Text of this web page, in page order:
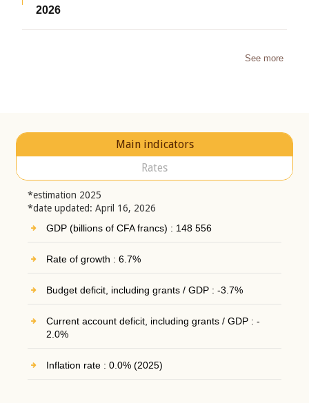
2026
See more
Main indicators
Rates
*estimation 2025
*date updated: April 16, 2026
GDP (billions of CFA francs) : 148 556
Rate of growth : 6.7%
Budget deficit, including grants / GDP : -3.7%
Current account deficit, including grants / GDP : -
2.0%
Inflation rate : 0.0% (2025)